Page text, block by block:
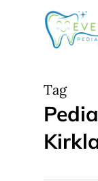
Tag